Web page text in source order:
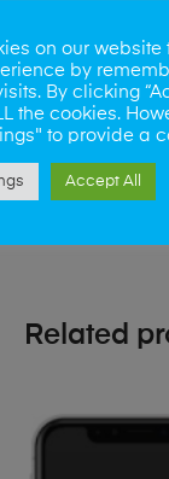
your looking for
Related
on our website
by
By clicking
the cookies.
to provide a
Accept All